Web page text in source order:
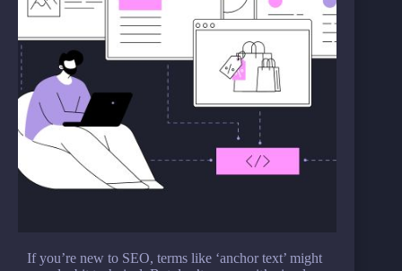
If you’re new to SEO, terms like ‘anchor text’ might